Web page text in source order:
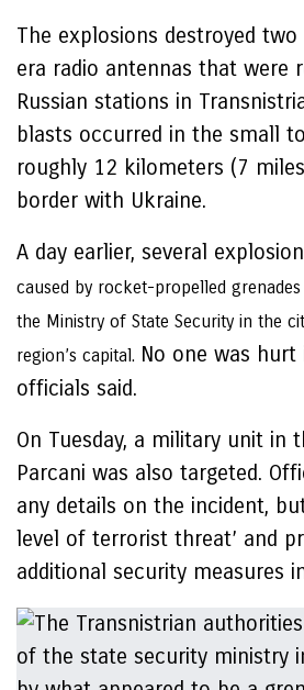
The explosions destroyed
era radio antennas that were
Russian stations in
blasts occurred in the small
roughly 12 kilometers (7
border with Ukraine.
A day earlier, several
caused by rocket-propelled
the Ministry of State Security in the
region’s capital. No one was
officials said.
On Tuesday, a military unit in
Parcani was also targeted.
any details on the incident,
level of terrorist threat’ and
additional security measures